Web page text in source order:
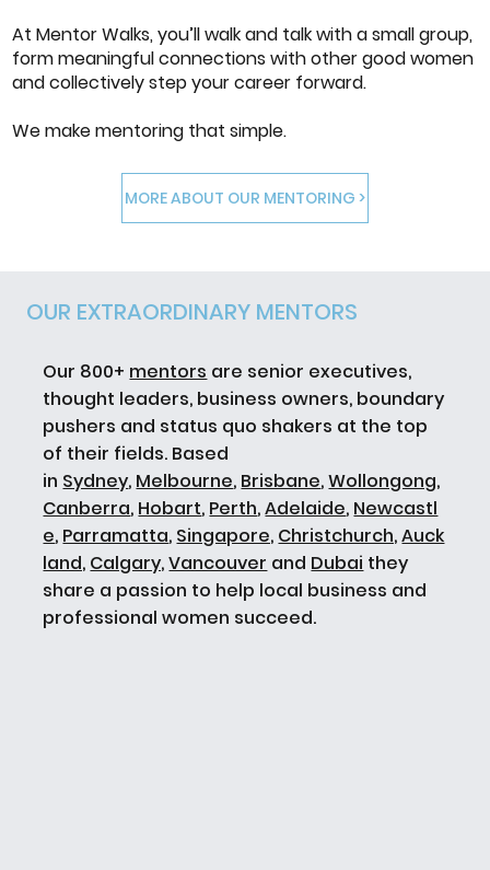
OUR EXTRAORDINARY MENTORS
Our 800+ mentors are senior executives,
thought leaders, business owners, boundary
pushers and status quo shakers at the top
of their fields. Based
in Sydney, Melbourne, Brisbane,Wollongong,
Canberra, Hobart, Perth,Adelaide, Newcastl
e, Parramatta, Singapore, Christchurch,Auck
land, Calgary,Vancouver and Dubai they
share a passion to help local business and
professional women succeed.
At Mentor Walks, you’ll walk and talk with a small group,
form meaningful connections with other good women
and collectively step your career forward.
We make mentoring that simple.
MORE ABOUT OUR MENTORING >